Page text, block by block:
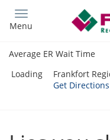
main
Menu
Average ER Wait Time
Loading
Frankfort
Get Directions